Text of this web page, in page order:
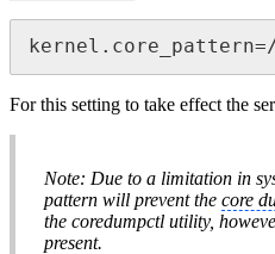
kernel.core_pattern=/
For this setting to take effect the
Note: Due to a limitation in
pattern will prevent the core
the coredumpctl utility,
present.